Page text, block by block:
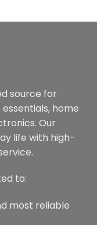
source for
home
Our
life with high-
to:
most reliable